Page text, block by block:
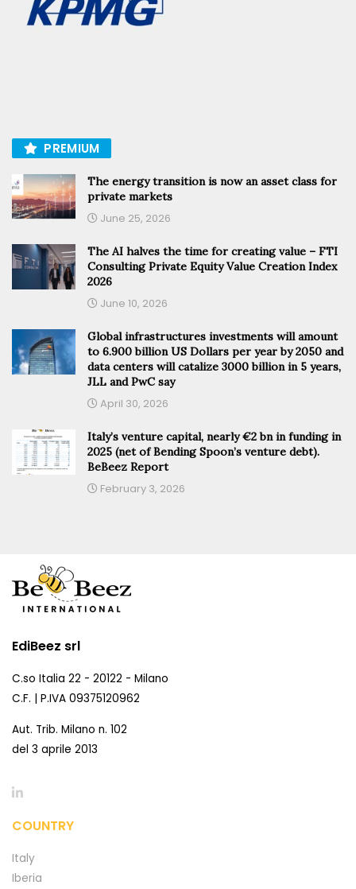
PREMIUM
The energy transition is now an asset class for
private markets
June 25, 2026
The AI halves the time for creating value – FTI
Consulting Private Equity Value Creation Index
2026
June 10, 2026
Global infrastructures investments will amount
to 6.900 billion US Dollars per year by 2050 and
data centers will catalize 3000 billion in 5 years,
JLL and PwC say
April 30, 2026
Italy’s venture capital, nearly €2 bn in funding in
2025 (net of Bending Spoon’s venture debt).
BeBeez Report
February 3, 2026
EdiBeez srl
C.so Italia 22 - 20122 - Milano
C.F. | P.IVA 09375120962
Aut. Trib. Milano n. 102
del 3 aprile 2013
COUNTRY
Italy
Iberia